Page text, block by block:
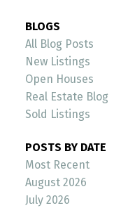
BLOGS
All Blog Posts
New Listings
Open Houses
Real Estate Blog
Sold Listings
POSTS BY DATE
Most Recent
August 2026
July 2026